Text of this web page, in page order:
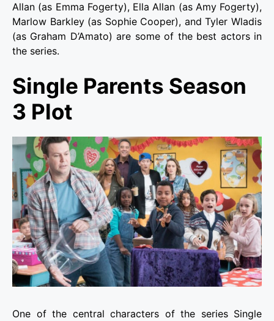
Allan (as Emma Fogerty), Ella Allan (as Amy Fogerty),
Marlow Barkley (as Sophie Cooper), and Tyler Wladis
(as Graham D’Amato) are some of the best actors in
the series.
Single Parents Season
3 Plot
One of the central characters of the series Single